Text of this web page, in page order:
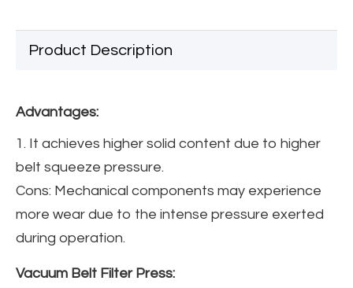
Product Description
Advantages:
1. It achieves higher solid content due to higher
belt squeeze pressure.
Cons: Mechanical components may experience
more wear due to the intense pressure exerted
during operation.
Vacuum Belt Filter Press: